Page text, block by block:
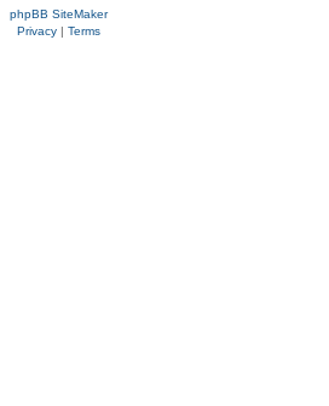
phpBB SiteMaker
Privacy| Terms